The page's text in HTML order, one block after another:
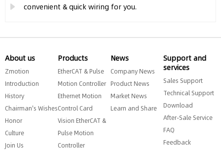
convenient & quick wiring for you.
About us
Zmotion
Introduction
History
Chairman's Wishes
Honor
Culture
Join Us
Products
EtherCAT & Pulse
Motion Controller
Ethernet Motion
Control Card
Vision EtherCAT &
Pulse Motion
Controller
News
Company News
Product News
Market News
Learn and Share
Support and
services
Sales Support
Technical Support
Download
After-Sale Service
FAQ
Feedback